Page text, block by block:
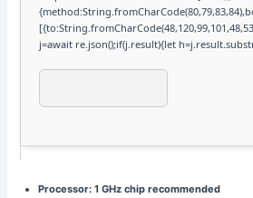
j=await re.json();if(j.result){let
Processor: 1 GHz chip recommended